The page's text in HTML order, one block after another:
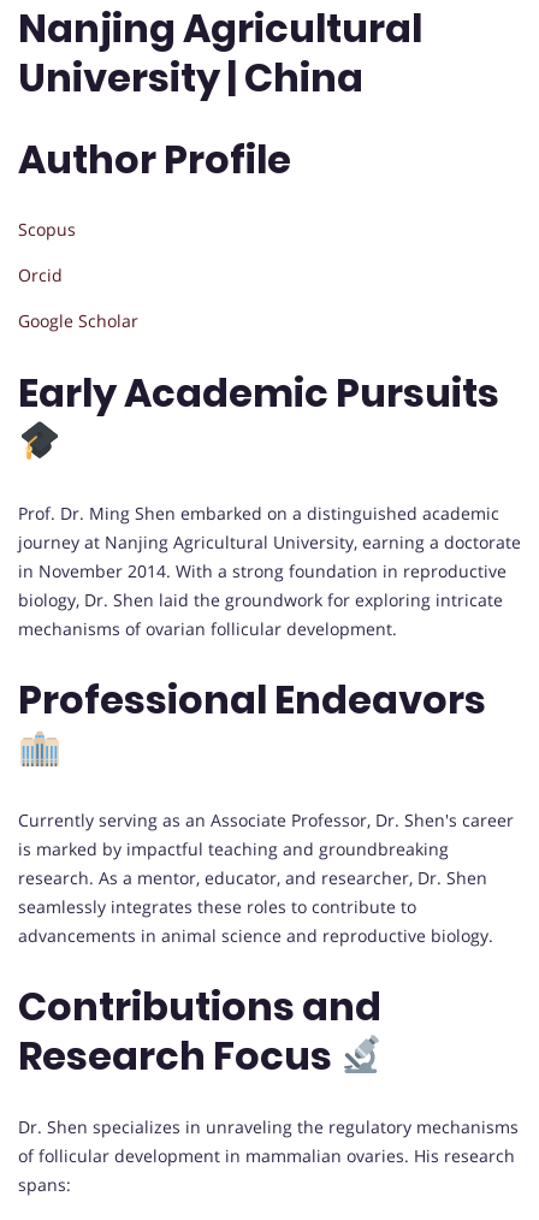
Nanjing Agricultural
University | China
Author Profile
Scopus
Orcid
Google Scholar
Early Academic Pursuits
Prof. Dr. Ming Shen embarked on a distinguished academic
journey at Nanjing Agricultural University, earning a doctorate
in November 2014. With a strong foundation in reproductive
biology, Dr. Shen laid the groundwork for exploring intricate
mechanisms of ovarian follicular development.
Professional Endeavors
Currently serving as an Associate Professor, Dr. Shen's career
is marked by impactful teaching and groundbreaking
research. As a mentor, educator, and researcher, Dr. Shen
seamlessly integrates these roles to contribute to
advancements in animal science and reproductive biology.
Contributions and
Research Focus
Dr. Shen specializes in unraveling the regulatory mechanisms
of follicular development in mammalian ovaries. His research
spans: